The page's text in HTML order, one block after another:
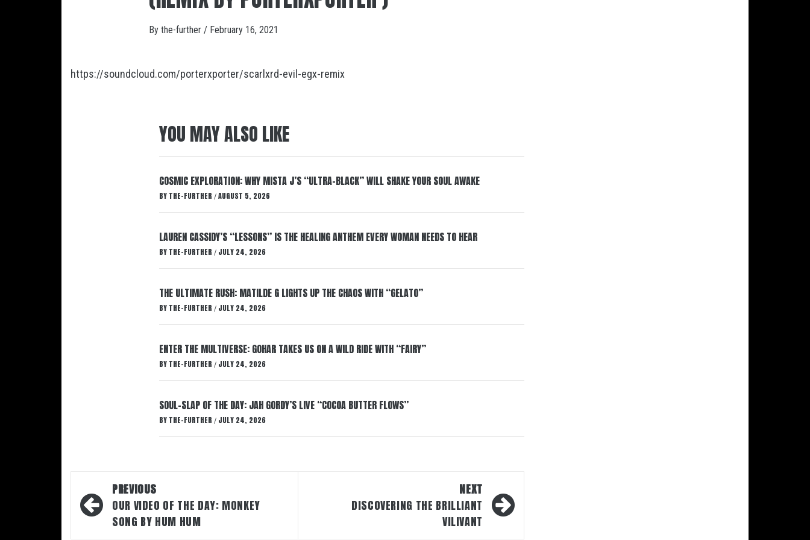
By the-further / February 16, 2021
https://soundcloud.com/porterxporter/scarlxrd-evil-egx-remix
YOU MAY ALSO LIKE
COSMIC EXPLORATION: WHY MISTA J’S “ULTRA-BLACK” WILL SHAKE YOUR SOUL AWAKE
BY THE-FURTHER / AUGUST 5, 2026
LAUREN CASSIDY’S “LESSONS” IS THE HEALING ANTHEM EVERY WOMAN NEEDS TO HEAR
BY THE-FURTHER / JULY 24, 2026
THE ULTIMATE RUSH: MATILDE G LIGHTS UP THE CHAOS WITH “GELATO”
BY THE-FURTHER / JULY 24, 2026
ENTER THE MULTIVERSE: GOHAR TAKES US ON A WILD RIDE WITH “FAIRY”
BY THE-FURTHER / JULY 24, 2026
SOUL-SLAP OF THE DAY: JAH GORDY’S LIVE “COCOA BUTTER FLOWS”
BY THE-FURTHER / JULY 24, 2026
Post
navigation
PREVIOUS
OUR VIDEO OF THE DAY: MONKEY
SONG BY HUM HUM
NEXT
DISCOVERING THE BRILLIANT
VILIVANT